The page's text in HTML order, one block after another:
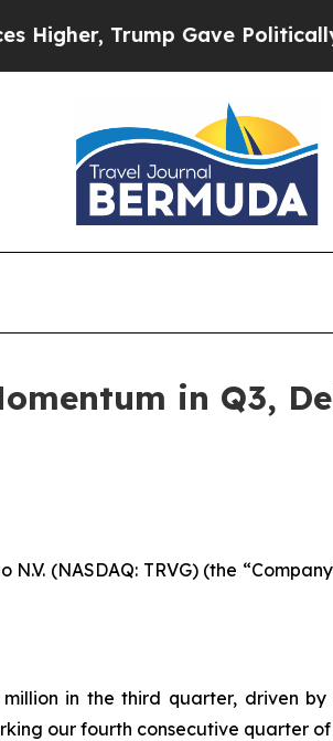
Gave Politically
in Q3,
(NASDAQ: TRVG) (the
in the third quarter, driven
our fourth consecutive quarter